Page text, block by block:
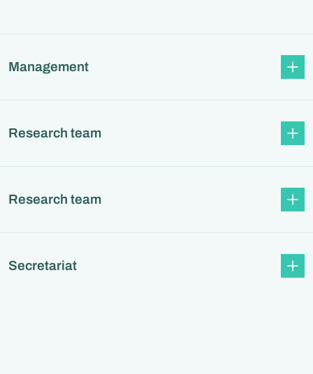
Management
Research team
Research team
Secretariat